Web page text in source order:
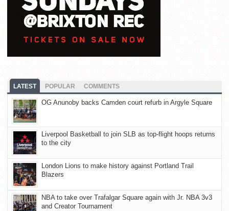
LATEST POPULAR COMMENTS
OG Anunoby backs Camden court refurb in Argyle Square
Liverpool Basketball to join SLB as top-flight hoops returns
to the city
London Lions to make history against Portland Trail
Blazers
NBA to take over Trafalgar Square again with Jr. NBA 3v3
and Creator Tournament